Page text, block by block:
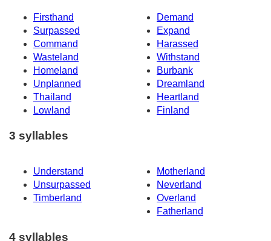
Firsthand
Demand
Surpassed
Expand
Command
Harassed
Wasteland
Withstand
Homeland
Burbank
Unplanned
Dreamland
Thailand
Heartland
Lowland
Finland
3 syllables
Understand
Motherland
Unsurpassed
Neverland
Timberland
Overland
Fatherland
4 syllables